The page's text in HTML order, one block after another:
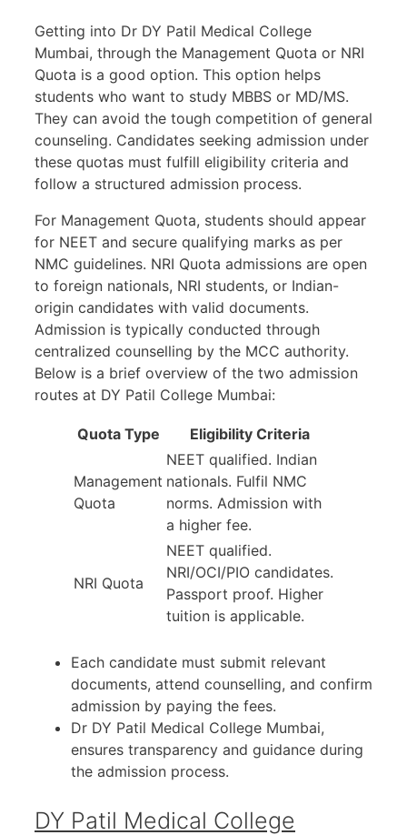
Getting into Dr DY Patil Medical College
Mumbai, through the Management Quota or NRI
Quota is a good option. This option helps
students who want to study MBBS or MD/MS.
They can avoid the tough competition of general
counseling. Candidates seeking admission under
these quotas must fulfill eligibility criteria and
follow a structured admission process.
For Management Quota, students should appear
for NEET and secure qualifying marks as per
NMC guidelines. NRI Quota admissions are open
to foreign nationals, NRI students, or Indian-
origin candidates with valid documents.
Admission is typically conducted through
centralized counselling by the MCC authority.
Below is a brief overview of the two admission
routes at DY Patil College Mumbai:
Quota Type Eligibility Criteria
Management
Quota
NEET qualified. Indian
nationals. Fulfil NMC
norms. Admission with
a higher fee.
NRI Quota
NEET qualified.
NRI/OCI/PIO candidates.
Passport proof. Higher
tuition is applicable.
Each candidate must submit relevant
documents, attend counselling, and confirm
admission by paying the fees.
Dr DY Patil Medical College Mumbai,
ensures transparency and guidance during
the admission process.
DY Patil Medical College